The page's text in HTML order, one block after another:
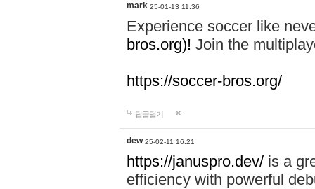
mark 25-01-13 11:36
Experience soccer like
bros.org)! Join the
https://soccer-bros.org/
답글달기
dew 25-02-11 16:21
https://januspro.dev/ is a
efficiency with powerful